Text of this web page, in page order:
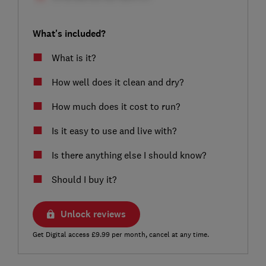
What's included?
What is it?
How well does it clean and dry?
How much does it cost to run?
Is it easy to use and live with?
Is there anything else I should know?
Should I buy it?
Unlock reviews
Get Digital access £9.99 per month, cancel at any time.